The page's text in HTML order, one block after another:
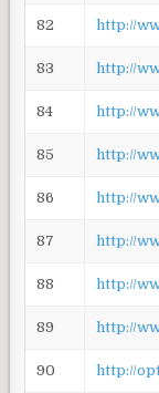
82 http://
83 http://
84 http://
85 http://
86 http://
87 http://
88 http://
89 http://
90 http://